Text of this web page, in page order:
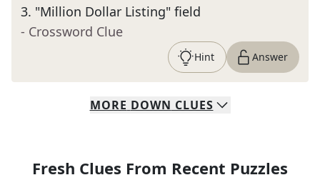
3. "Million Dollar Listing" field
- Crossword Clue
Hint Answer
MORE DOWN CLUES
Fresh Clues From Recent Puzzles